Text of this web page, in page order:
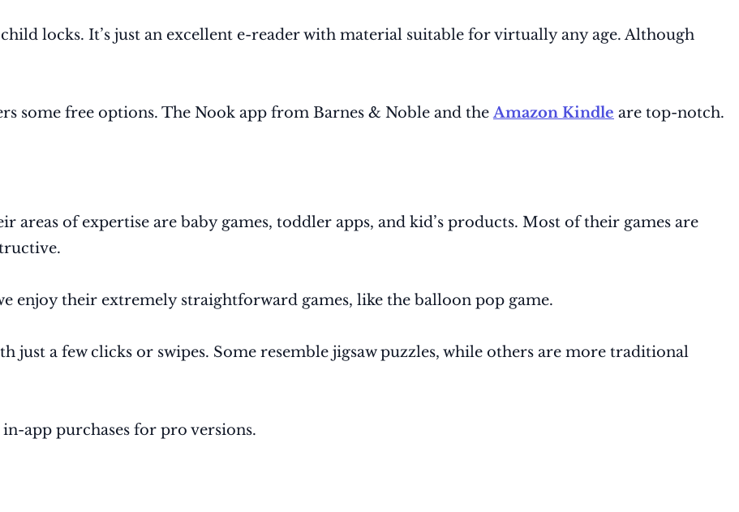
locks. It’s just an excellent e-reader with material suitable for virtually any age. Although
some free options. The Nook app from Barnes & Noble and theAmazon Kindle are top-notch.
areas of expertise are baby games, toddler apps, and kid’s products. Most of their games are
enjoy their extremely straightforward games, like the balloon pop game.
just a few clicks or swipes. Some resemble jigsaw puzzles, while others are more traditional
app purchases for pro versions.